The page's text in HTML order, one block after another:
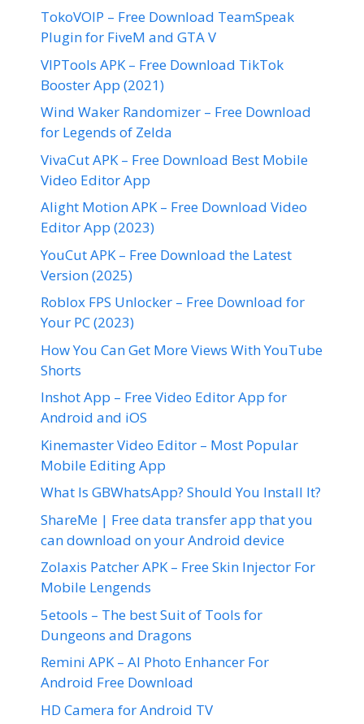
TokoVOIP – Free Download TeamSpeak
Plugin for FiveM and GTA V
VIPTools APK – Free Download TikTok
Booster App (2021)
Wind Waker Randomizer – Free Download
for Legends of Zelda
VivaCut APK – Free Download Best Mobile
Video Editor App
Alight Motion APK – Free Download Video
Editor App (2023)
YouCut APK – Free Download the Latest
Version (2025)
Roblox FPS Unlocker – Free Download for
Your PC (2023)
How You Can Get More Views With YouTube
Shorts
Inshot App – Free Video Editor App for
Android and iOS
Kinemaster Video Editor – Most Popular
Mobile Editing App
What Is GBWhatsApp? Should You Install It?
ShareMe | Free data transfer app that you
can download on your Android device
Zolaxis Patcher APK – Free Skin Injector For
Mobile Lengends
5etools – The best Suit of Tools for
Dungeons and Dragons
Remini APK – AI Photo Enhancer For
Android Free Download
HD Camera for Android TV